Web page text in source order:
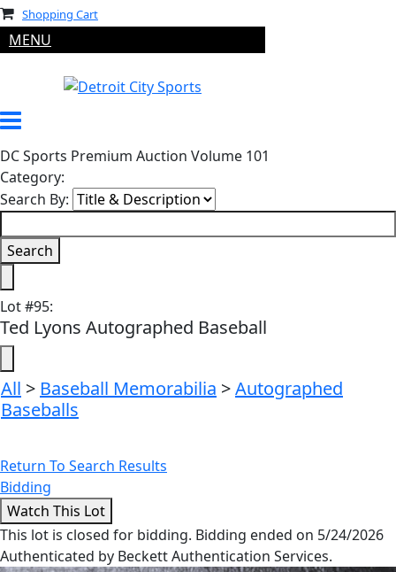
Shopping Cart
MENU
DC Sports Premium Auction Volume 101
Category:
Search By:
Lot#95:
Ted Lyons Autographed Baseball
All > Baseball Memorabilia >Autographed
Baseballs
Return To Search Results
Bidding
This lot is closed for bidding. Bidding ended on 5/24/2026
Authenticated by Beckett Authentication Services.